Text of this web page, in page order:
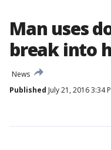
Man uses
break into
News
Published July 21, 2016 3:34